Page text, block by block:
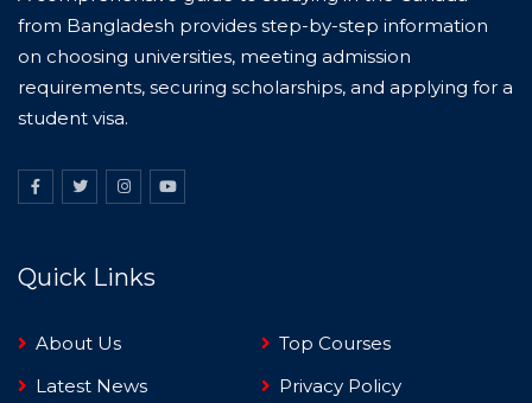
from Bangladesh provides step-by-step information
on choosing universities, meeting admission
requirements, securing scholarships, and applying for a
student visa.
Quick Links
About Us
Top Courses
Latest News
Privacy Policy